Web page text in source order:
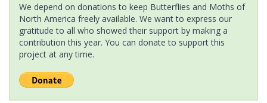
We depend on donations to keep Butterflies and Moths of
North America freely available. We want to express our
gratitude to all who showed their support by making a
contribution this year. You can donate to support this
project at any time.